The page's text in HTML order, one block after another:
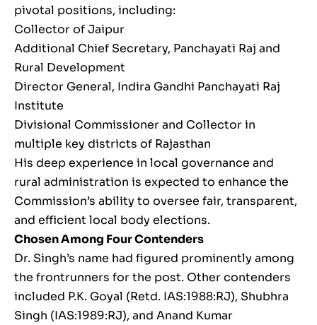
pivotal positions, including:
Collector of Jaipur
Additional Chief Secretary, Panchayati Raj and
Rural Development
Director General, Indira Gandhi Panchayati Raj
Institute
Divisional Commissioner and Collector in
multiple key districts of Rajasthan
His deep experience in local governance and
rural administration is expected to enhance the
Commission’s ability to oversee fair, transparent,
and efficient local body elections.
Chosen Among Four Contenders
Dr. Singh’s name had figured prominently among
the frontrunners for the post. Other contenders
included P.K. Goyal (Retd. IAS:1988:RJ), Shubhra
Singh (IAS:1989:RJ), and Anand Kumar